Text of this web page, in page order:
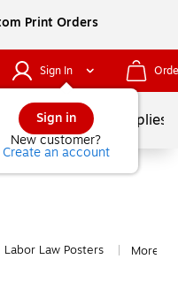
Print Orders
Sign In
Sign in
New customer?
Create an account
School Supplies
Labor Law Posters More